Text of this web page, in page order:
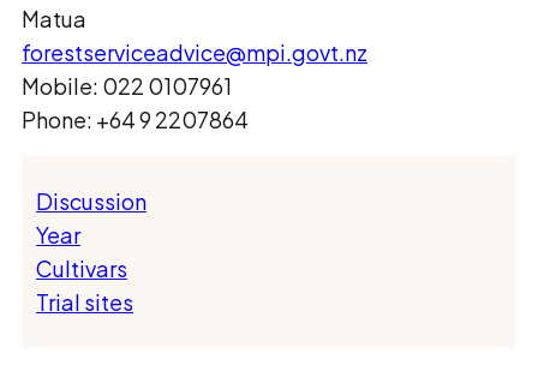
Matua
forestserviceadvice@mpi.govt.nz
Mobile: 022 0107961
Phone: +64 9 2207864
Discussion
Year
Cultivars
Trial sites